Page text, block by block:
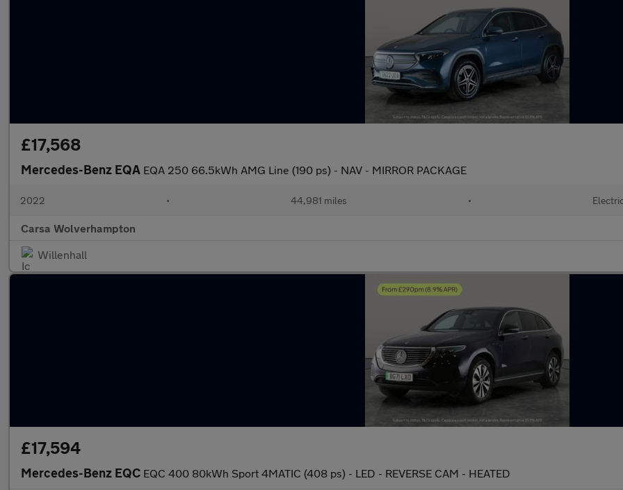
£17,568
Mercedes-Benz EQA EQA 250 66.5kWh AMG Line (190 ps) - NAV - MIRROR PACKAGE
2022 • 44,981 miles •
Carsa Wolverhampton
Willenhall
£17,594
Mercedes-Benz EQC EQC 400 80kWh Sport 4MATIC (408 ps) - LED - REVERSE CAM - HEATED